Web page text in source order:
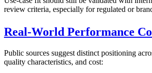
review criteria, especially for regulated or
Real-World Performance
Public sources suggest distinct positioning
quality characteristics, and cost: